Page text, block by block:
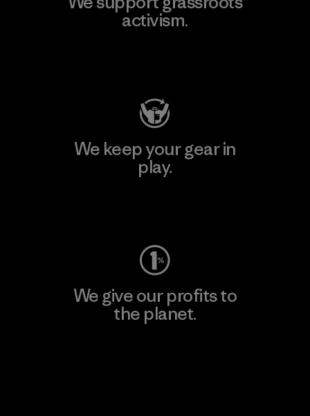
activism.
We keep your gear in
play.
We give our profits to
the planet.